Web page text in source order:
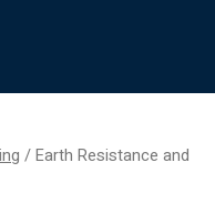
/ Earth Resistance and